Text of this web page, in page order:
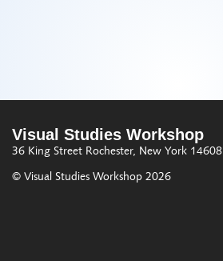
Visual Studies Workshop
36 King Street Rochester, New York 14608
© Visual Studies Workshop 2026